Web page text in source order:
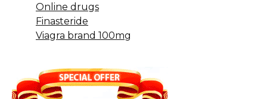
Online drugs
Finasteride
Viagra brand 100mg